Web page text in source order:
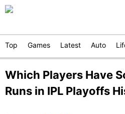
Top Games Latest Auto
Which Players Have
Runs in IPL Playoffs